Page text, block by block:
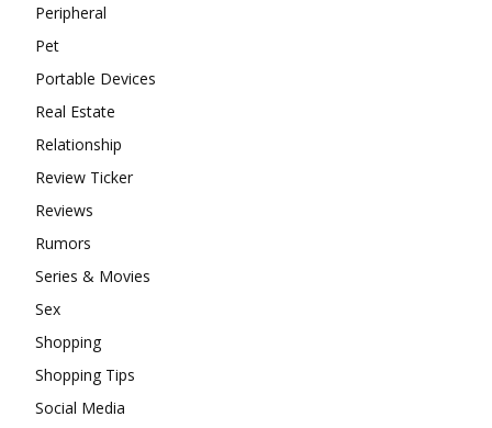
Peripheral
Pet
Portable Devices
Real Estate
Relationship
Review Ticker
Reviews
Rumors
Series & Movies
Sex
Shopping
Shopping Tips
Social Media